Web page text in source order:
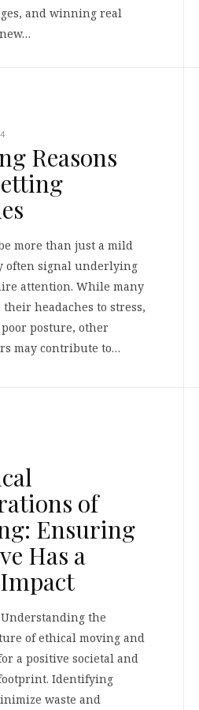
and winning real
Reasons
more than just a mild
often signal underlying
attention. While many
headaches to stress,
posture, other
may contribute to…
of
Ensuring
Has a
Understanding the
of ethical moving and
a positive societal and
Identifying
waste and